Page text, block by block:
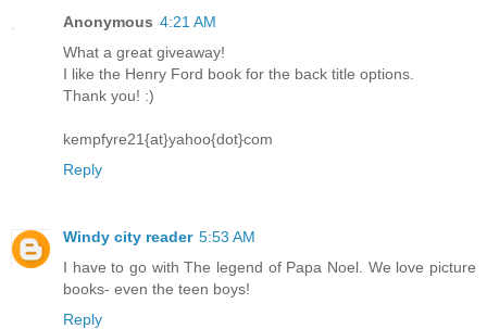
Anonymous 4:21 AM
What a great giveaway!
I like the Henry Ford book for the back title options.
Thank you! :)
kempfyre21{at}yahoo{dot}com
Reply
Windy city reader 5:53 AM
I have to go with The legend of Papa Noel. We love picture
books- even the teen boys!
Reply